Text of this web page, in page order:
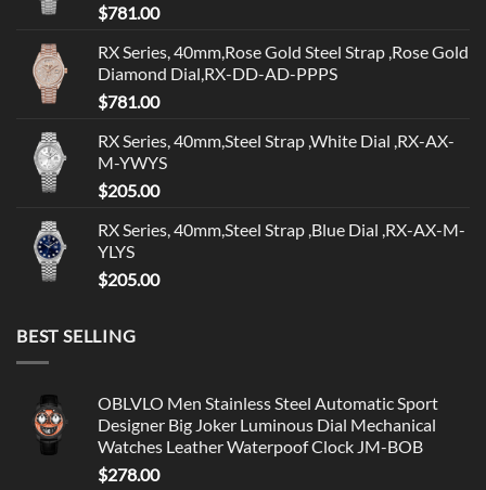
$781.00
RX Series, 40mm,Rose Gold Steel Strap ,Rose Gold
Diamond Dial,RX-DD-AD-PPPS
$781.00
RX Series, 40mm,Steel Strap ,White Dial ,RX-AX-
M-YWYS
$205.00
RX Series, 40mm,Steel Strap ,Blue Dial ,RX-AX-M-
YLYS
$205.00
BEST SELLING
OBLVLO Men Stainless Steel Automatic Sport
Designer Big Joker Luminous Dial Mechanical
Watches Leather Waterpoof Clock JM-BOB
$278.00